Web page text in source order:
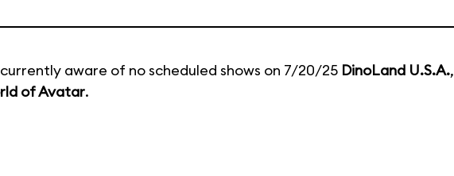
aware of no scheduled shows on 7/20/25 DinoLand U.S.A.,
of Avatar.